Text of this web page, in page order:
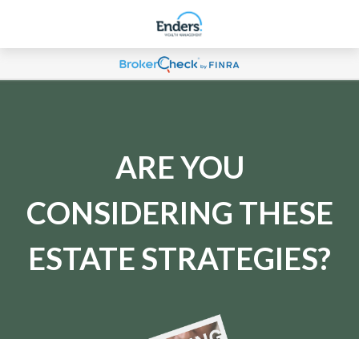
ARE YOU
CONSIDERING THESE
ESTATE STRATEGIES?